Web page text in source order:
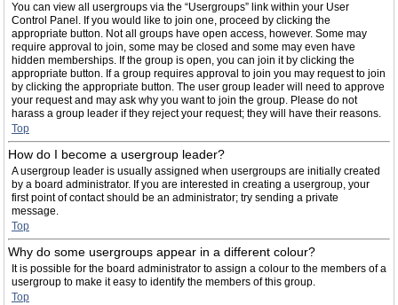
You can view all usergroups via the “Usergroups” link within your User
Control Panel. If you would like to join one, proceed by clicking the
appropriate button. Not all groups have open access, however. Some may
require approval to join, some may be closed and some may even have
hidden memberships. If the group is open, you can join it by clicking the
appropriate button. If a group requires approval to join you may request to join
by clicking the appropriate button. The user group leader will need to approve
your request and may ask why you want to join the group. Please do not
harass a group leader if they reject your request; they will have their reasons.
Top
How do I become a usergroup leader?
A usergroup leader is usually assigned when usergroups are initially created
by a board administrator. If you are interested in creating a usergroup, your
first point of contact should be an administrator; try sending a private
message.
Top
Why do some usergroups appear in a different colour?
It is possible for the board administrator to assign a colour to the members of a
usergroup to make it easy to identify the members of this group.
Top